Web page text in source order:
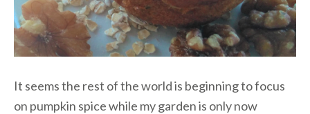
It seems the rest of the world is beginning to focus
on pumpkin spice while my garden is only now